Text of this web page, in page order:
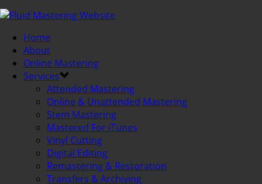
Home
About
Online Mastering
Services
Attended Mastering
Online & Unattended Mastering
Stem Mastering
Mastered For iTunes
Vinyl Cutting
Digital Editing
Remastering & Restoration
Transfers & Archiving